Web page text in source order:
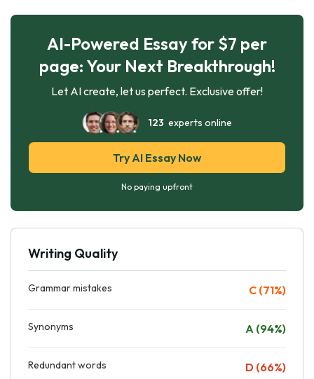
AI-Powered Essay for $7 per
page: Your Next Breakthrough!
Let AI create, let us perfect. Exclusive offer!
123 experts online
Try AI Essay Now
No paying upfront
Writing Quality
Grammar mistakes C (71%)
Synonyms A (94%)
Redundant words D (66%)